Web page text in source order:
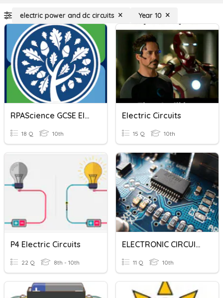
electric power and dc circuits Year 10
RPAScience GCSE Electric Circuits
18 Q 10th
Electric Circuits
15 Q 10th
P4 Electric Circuits
22 Q 8th - 10th
ELECTRONIC CIRCUITS
11 Q 10th